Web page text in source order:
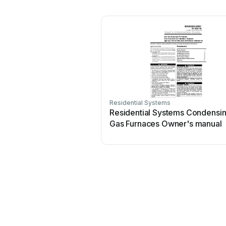
Residential Systems
Residential Systems
Gas Furnaces Owner's manual